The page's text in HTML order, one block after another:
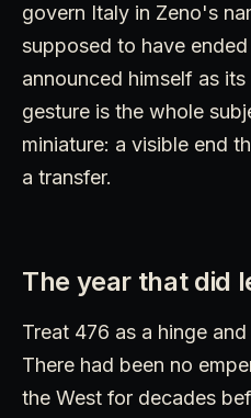
govern Italy in Zeno's
supposed to have
announced himself as
gesture is the whole
miniature: a visible end
a transfer.
The year that did
Treat 476 as a hinge
There had been no
the West for decades